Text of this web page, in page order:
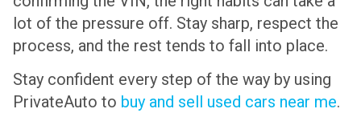
lot of the pressure off. Stay sharp, respect the
process, and the rest tends to fall into place.
Stay confident every step of the way by using
PrivateAuto to buy and sell used cars near me.